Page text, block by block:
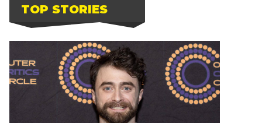
TOP STORIES